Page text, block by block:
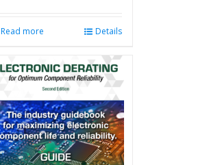
Read more Details